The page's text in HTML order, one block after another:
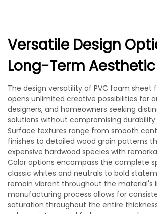
Versatile Design
Long-Term
The design versatility of PVC foam sheet
opens unlimited creative possibilities for
designers, and homeowners seeking
solutions without compromising
Surface textures range from smooth
finishes to detailed wood grain patterns
expensive hardwood species with
Color options encompass the complete
classic whites and neutrals to bold
remain vibrant throughout the material's
manufacturing process allows for
saturation throughout the entire